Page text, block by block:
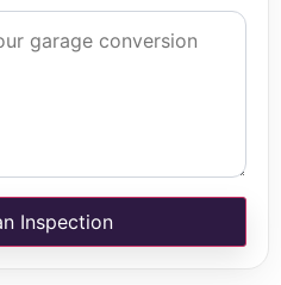
Inspection